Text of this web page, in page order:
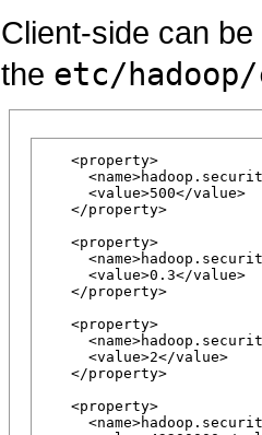
Client-side can
the etc/
   <property>
     <value>500</value>
   </property>
   <property>
     <value>0.3</value>
   </property>
   <property>
     <value>2</value>
   </property>
   <property>